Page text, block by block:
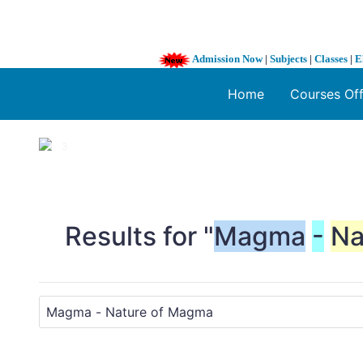
Admission Now| Subjects | Classes |
Home Courses
1 / 3
Results for "Magma -